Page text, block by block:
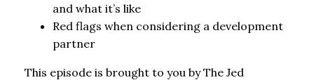
and what it’s like
Red flags when considering a development
partner
This episode is brought to you by The Jed